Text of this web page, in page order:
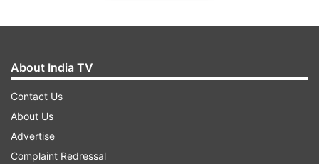
Pokémon, a beloved entertainment franchise
and video game, has connected fans of all ages
About India TV
Contact Us
About Us
Advertise
Complaint Redressal